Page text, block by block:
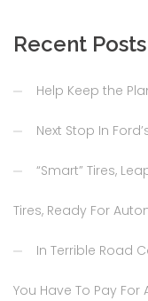
Recent Posts
Help Keep the
Next Stop In
“Smart” Tires,
Tires, Ready For
In Terrible Road
You Have To Pay For